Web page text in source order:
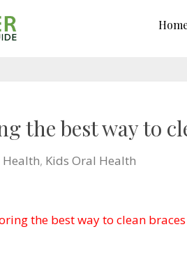
the best way to
, Kids Oral Health